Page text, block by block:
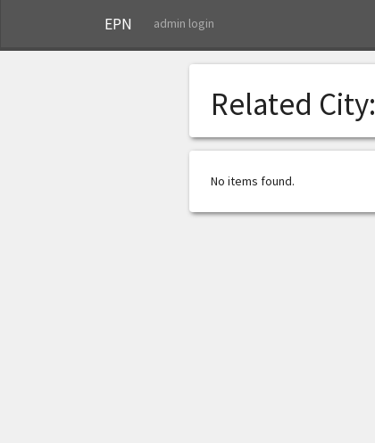
EPN admin login
Related City:
No items found.